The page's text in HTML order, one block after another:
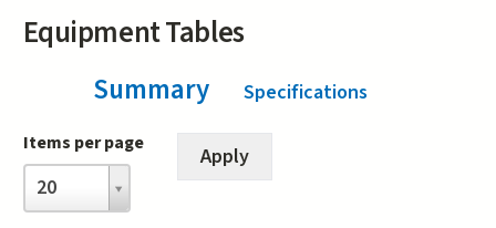
Equipment Tables
Summary Specifications
Items per page
20
Items
per
page